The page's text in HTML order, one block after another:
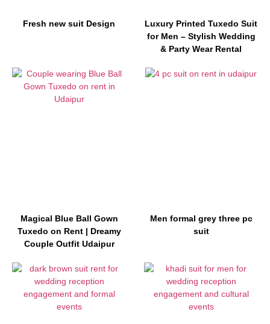
Fresh new suit Design
Luxury Printed Tuxedo Suit
for Men – Stylish Wedding
& Party Wear Rental
Magical Blue Ball Gown
Tuxedo on Rent | Dreamy
Couple Outfit Udaipur
Men formal grey three pc
suit